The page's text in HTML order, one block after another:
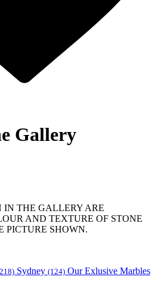
Gallery
IN THE GALLERY ARE
AND TEXTURE OF STONE
PICTURE SHOWN.
Sydney (124) Our Exlusive Marbles